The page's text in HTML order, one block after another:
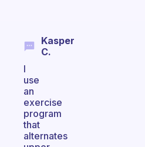
Kasper
C.
I
use
an
exercise
program
that
alternates